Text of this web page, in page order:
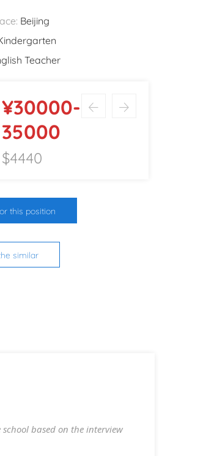
Beijing
Teacher
¥30000-
35000
$4440
this position
similar
based on the interview